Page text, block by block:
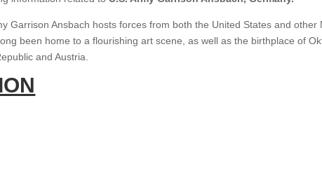
Garrison Ansbach hosts forces from both the United States and
been home to a flourishing art scene, as well as the birthplace of
and Austria.